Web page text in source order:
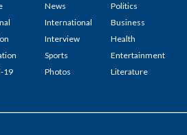
19
News
International
Interview
Sports
Photos
Politics
Business
Health
Entertainment
Literature